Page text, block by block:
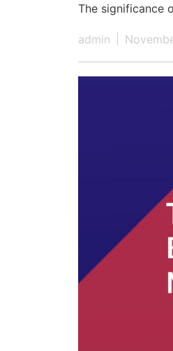
The significance
admin